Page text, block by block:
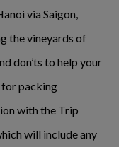
via Saigon,
the vineyards of
don’ts to help your
for packing
with the Trip
will include any